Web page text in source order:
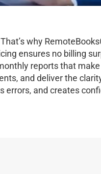
why
ensures no billing
reports that
and deliver the
errors, and creates